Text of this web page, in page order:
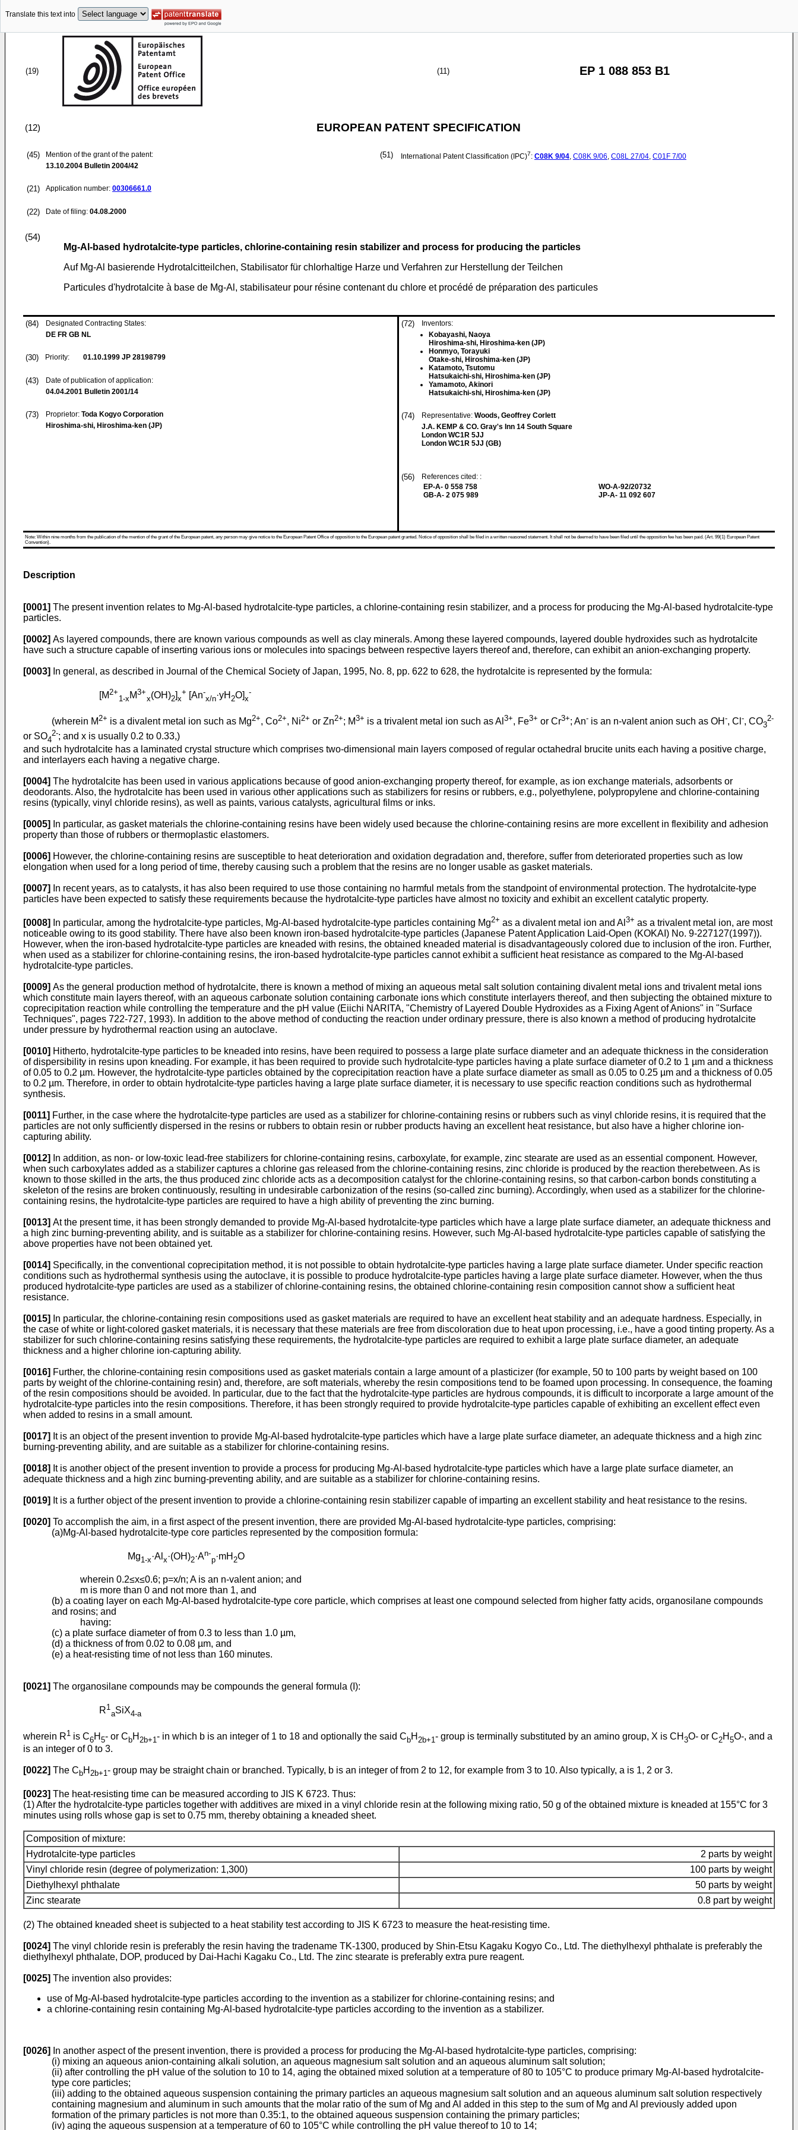
Translate this text into
(19) (11) EP 1 088 853 B1
(12) EUROPEAN PATENT SPECIFICATION
(45)
Mention of the grant of the patent:
13.10.2004 Bulletin 2004/42
(21) Application number: 00306661.0
(22) Date of filing: 04.08.2000
(51) International Patent Classification (IPC)7: C08K 9/04, C08K 9/06, C08L 27/04, C01F 7/00
(54)
Mg-Al-based hydrotalcite-type particles, chlorine-containing resin stabilizer and process for producing the particles
Auf Mg-Al basierende Hydrotalcitteilchen, Stabilisator für chlorhaltige Harze und Verfahren zur Herstellung der Teilchen
Particules d'hydrotalcite à base de Mg-Al, stabilisateur pour résine contenant du chlore et procédé de préparation des particules
(84)
Designated Contracting States:
DE FR GB NL
(30) Priority: 01.10.1999 JP 28198799
(43)
Date of publication of application:
04.04.2001 Bulletin 2001/14
(73) Proprietor: Toda Kogyo Corporation
Hiroshima-shi, Hiroshima-ken (JP)
(72)
Inventors:
Kobayashi, Naoya
Hiroshima-shi, Hiroshima-ken (JP)
Honmyo, Torayuki
Otake-shi, Hiroshima-ken (JP)
Katamoto, Tsutomu
Hatsukaichi-shi, Hiroshima-ken (JP)
Yamamoto, Akinori
Hatsukaichi-shi, Hiroshima-ken (JP)
(74) Representative: Woods, Geoffrey Corlett
J.A. KEMP & CO. Gray's Inn 14 South Square
London WC1R 5JJ
London WC1R 5JJ (GB)
(56)
References cited: :
EP-A- 0 558 758
GB-A- 2 075 989
WO-A-92/20732
JP-A- 11 092 607
Note: Within nine months from the publication of the mention of the grant of the European patent, any person may give notice to the European Patent Office of opposition to the European patent granted. Notice of opposition shall be filed in a written reasoned statement. It shall not be deemed to have been filed until the opposition fee has been paid. (Art. 99(1) European Patent
Convention).
Description
[0001] The present invention relates to Mg-Al-based hydrotalcite-type particles, a chlorine-containing resin stabilizer, and a process for producing the Mg-Al-based hydrotalcite-type
particles.
[0002] As layered compounds, there are known various compounds as well as clay minerals. Among these layered compounds, layered double hydroxides such as hydrotalcite
have such a structure capable of inserting various ions or molecules into spacings between respective layers thereof and, therefore, can exhibit an anion-exchanging property.
[0003] In general, as described in Journal of the Chemical Society of Japan, 1995, No. 8, pp. 622 to 628, the hydrotalcite is represented by the formula:
[M2+
1-x M3+
x(OH)2]x
+ [An-
x/n·yH 2O]x
-
(wherein M 2+ is a divalent metal ion such as Mg2+, Co2+, Ni2+ or Zn2+; M3+ is a trivalent metal ion such as Al 3+, Fe3+ or Cr3+; An- is an n-valent anion such as OH -, Cl -, CO3
2-
or SO4
2-; and x is usually 0.2 to 0.33,)
and such hydrotalcite has a laminated crystal structure which comprises two-dimensional main layers composed of regular octahedral brucite units each having a positive charge,
and interlayers each having a negative charge.
[0004] The hydrotalcite has been used in various applications because of good anion-exchanging property thereof, for example, as ion exchange materials, adsorbents or
deodorants. Also, the hydrotalcite has been used in various other applications such as stabilizers for resins or rubbers, e.g., polyethylene, polypropylene and chlorine-containing
resins (typically, vinyl chloride resins), as well as paints, various catalysts, agricultural films or inks.
[0005]
In particular, as gasket materials the chlorine-containing resins have been widely used because the chlorine-containing resins are more excellent in flexibility and adhesion
property than those of rubbers or thermoplastic elastomers.
[0006] However, the chlorine-containing resins are susceptible to heat deterioration and oxidation degradation and, therefore, suffer from deteriorated properties such as low
elongation when used for a long period of time, thereby causing such a problem that the resins are no longer usable as gasket materials.
[0007]
In recent years, as to catalysts, it has also been required to use those containing no harmful metals from the standpoint of environmental protection. The hydrotalcite-type
particles have been expected to satisfy these requirements because the hydrotalcite-type particles have almost no toxicity and exhibit an excellent catalytic property.
[0008] In particular, among the hydrotalcite-type particles, Mg-Al-based hydrotalcite-type particles containing Mg2+ as a divalent metal ion and Al 3+ as a trivalent metal ion, are most
noticeable owing to its good stability. There have also been known iron-based hydrotalcite-type particles (Japanese Patent Application Laid-Open (KOKAI) No. 9-227127(1997)).
However, when the iron-based hydrotalcite-type particles are kneaded with resins, the obtained kneaded material is disadvantageously colored due to inclusion of the iron. Further,
when used as a stabilizer for chlorine-containing resins, the iron-based hydrotalcite-type particles cannot exhibit a sufficient heat resistance as compared to the Mg-Al-based
hydrotalcite-type particles.
[0009] As the general production method of hydrotalcite, there is known a method of mixing an aqueous metal salt solution containing divalent metal ions and trivalent metal ions
which constitute main layers thereof, with an aqueous carbonate solution containing carbonate ions which constitute interlayers thereof, and then subjecting the obtained mixture to
coprecipitation reaction while controlling the temperature and the pH value (Eiichi NARITA, "Chemistry of Layered Double Hydroxides as a Fixing Agent of Anions" in "Surface
Techniques", pages 722-727, 1993). In addition to the above method of conducting the reaction under ordinary pressure, there is also known a method of producing hydrotalcite
under pressure by hydrothermal reaction using an autoclave.
[0010] Hitherto, hydrotalcite-type particles to be kneaded into resins, have been required to possess a large plate surface diameter and an adequate thickness in the consideration
of dispersibility in resins upon kneading. For example, it has been required to provide such hydrotalcite-type particles having a plate surface diameter of 0.2 to 1 µm and a thickness
of 0.05 to 0.2 µm. However, the hydrotalcite-type particles obtained by the coprecipitation reaction have a plate surface diameter as small as 0.05 to 0.25 µm and a thickness of 0.05
to 0.2 µm. Therefore, in order to obtain hydrotalcite-type particles having a large plate surface diameter, it is necessary to use specific reaction conditions such as hydrothermal
synthesis.
[0011] Further, in the case where the hydrotalcite-type particles are used as a stabilizer for chlorine-containing resins or rubbers such as vinyl chloride resins, it is required that the
particles are not only sufficiently dispersed in the resins or rubbers to obtain resin or rubber products having an excellent heat resistance, but also have a higher chlorine ion-
capturing ability.
[0012]
In addition, as non- or low-toxic lead-free stabilizers for chlorine-containing resins, carboxylate, for example, zinc stearate are used as an essential component. However,
when such carboxylates added as a stabilizer captures a chlorine gas released from the chlorine-containing resins, zinc chloride is produced by the reaction therebetween. As is
known to those skilled in the arts, the thus produced zinc chloride acts as a decomposition catalyst for the chlorine-containing resins, so that carbon-carbon bonds constituting a
skeleton of the resins are broken continuously, resulting in undesirable carbonization of the resins (so-called zinc burning). Accordingly, when used as a stabilizer for the chlorine-
containing resins, the hydrotalcite-type particles are required to have a high ability of preventing the zinc burning.
[0013] At the present time, it has been strongly demanded to provide Mg-Al-based hydrotalcite-type particles which have a large plate surface diameter, an adequate thickness and
a high zinc burning-preventing ability, and is suitable as a stabilizer for chlorine-containing resins. However, such Mg-Al-based hydrotalcite-type particles capable of satisfying the
above properties have not been obtained yet.
[0014] Specifically, in the conventional coprecipitation method, it is not possible to obtain hydrotalcite-type particles having a large plate surface diameter. Under specific reaction
conditions such as hydrothermal synthesis using the autoclave, it is possible to produce hydrotalcite-type particles having a large plate surface diameter. However, when the thus
produced hydrotalcite-type particles are used as a stabilizer of chlorine-containing resins, the obtained chlorine-containing resin composition cannot show a sufficient heat
resistance.
[0015]
In particular, the chlorine-containing resin compositions used as gasket materials are required to have an excellent heat stability and an adequate hardness. Especially, in
the case of white or light-colored gasket materials, it is necessary that these materials are free from discoloration due to heat upon processing, i.e., have a good tinting property. As a
stabilizer for such chlorine-containing resins satisfying these requirements, the hydrotalcite-type particles are required to exhibit a large plate surface diameter, an adequate
thickness and a higher chlorine ion-capturing ability.
[0016] Further, the chlorine-containing resin compositions used as gasket materials contain a large amount of a plasticizer (for example, 50 to 100 parts by weight based on 100
parts by weight of the chlorine-containing resin) and, therefore, are soft materials, whereby the resin compositions tend to be foamed upon processing. In consequence, the foaming
of the resin compositions should be avoided. In particular, due to the fact that the hydrotalcite-type particles are hydrous compounds, it is difficult to incorporate a large amount of the
hydrotalcite-type particles into the resin compositions. Therefore, it has been strongly required to provide hydrotalcite-type particles capable of exhibiting an excellent effect even
when added to resins in a small amount.
[0017] It is an object of the present invention to provide Mg-Al-based hydrotalcite-type particles which have a large plate surface diameter, an adequate thickness and a high zinc
burning-preventing ability, and are suitable as a stabilizer for chlorine-containing resins.
[0018] It is another object of the present invention to provide a process for producing Mg-Al-based hydrotalcite-type particles which have a large plate surface diameter, an
adequate thickness and a high zinc burning-preventing ability, and are suitable as a stabilizer for chlorine-containing resins.
[0019] It is a further object of the present invention to provide a chlorine-containing resin stabilizer capable of imparting an excellent stability and heat resistance to the resins.
[0020] To accomplish the aim, in a first aspect of the present invention, there are provided Mg-Al-based hydrotalcite-type particles, comprising:
(a)Mg-Al-based hydrotalcite-type core particles represented by the composition formula:
Mg1-x·Al x·(OH)2·An-
p·mH 2O
wherein 0.2≤x≤0.6; p=x/n; A is an n-valent anion; and
m is more than 0 and not more than 1, and
(b) a coating layer on each Mg-Al-based hydrotalcite-type core particle, which comprises at least one compound selected from higher fatty acids, organosilane compounds
and rosins; and
having:
(c) a plate surface diameter of from 0.3 to less than 1.0 µm,
(d) a thickness of from 0.02 to 0.08 µm, and
(e) a heat-resisting time of not less than 160 minutes.
[0021] The organosilane compounds may be compounds the general formula (I):
R1
aSiX4-a
wherein R1 is C6H 5- or CbH 2b+1- in which b is an integer of 1 to 18 and optionally the said CbH 2b+1- group is terminally substituted by an amino group, X is CH 3O- or C2H 5O-, and a
is an integer of 0 to 3.
[0022] The C bH 2b+1- group may be straight chain or branched. Typically, b is an integer of from 2 to 12, for example from 3 to 10. Also typically, a is 1, 2 or 3.
[0023] The heat-resisting time can be measured according to JIS K 6723. Thus:
(1) After the hydrotalcite-type particles together with additives are mixed in a vinyl chloride resin at the following mixing ratio, 50 g of the obtained mixture is kneaded at 155°C for 3
minutes using rolls whose gap is set to 0.75 mm, thereby obtaining a kneaded sheet.
Composition of mixture:
Hydrotalcite-type particles
2 parts by weight
Vinyl chloride resin (degree of polymerization: 1,300)
100 parts by weight
Diethylhexyl phthalate
50 parts by weight
Zinc stearate
0.8 part by weight
(2) The obtained kneaded sheet is subjected to a heat stability test according to JIS K 6723 to measure the heat-resisting time.
[0024] The vinyl chloride resin is preferably the resin having the tradename TK-1300, produced by Shin-Etsu Kagaku Kogyo Co., Ltd. The diethylhexyl phthalate is preferably the
diethylhexyl phthalate, DOP, produced by Dai-Hachi Kagaku Co., Ltd. The zinc stearate is preferably extra pure reagent.
[0025] The invention also provides:
use of Mg-Al-based hydrotalcite-type particles according to the invention as a stabilizer for chlorine-containing resins; and
a chlorine-containing resin containing Mg-Al-based hydrotalcite-type particles according to the invention as a stabilizer.
[0026]
In another aspect of the present invention, there is provided a process for producing the Mg-Al-based hydrotalcite-type particles, comprising:
(i) mixing an aqueous anion-containing alkali solution, an aqueous magnesium salt solution and an aqueous aluminum salt solution;
(ii) after controlling the pH value of the solution to 10 to 14, aging the obtained mixed solution at a temperature of 80 to 105°C to produce primary Mg-Al-based hydrotalcite-
type core particles;
(iii) adding to the obtained aqueous suspension containing the primary particles an aqueous magnesium salt solution and an aqueous aluminum salt solution respectively
containing magnesium and aluminum in such amounts that the molar ratio of the sum of Mg and Al added in this step to the sum of Mg and Al previously added upon
formation of the primary particles is not more than 0.35:1, to the obtained aqueous suspension containing the primary particles;
(iv) aging the aqueous suspension at a temperature of 60 to 105°C while controlling the pH value thereof to 10 to 14;